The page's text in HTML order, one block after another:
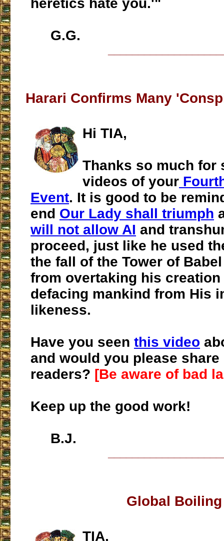
heretics hate you.'"
G.G.
Harari Confirms Many
Hi TIA,
Thanks so much for
videos of your
Event. It is good to be
end Our Lady shall triumph
will not allow AI and
proceed, just like he used
the fall of the Tower of
from overtaking his creation
defacing mankind from His
likeness.
Have you seen this video
and would you please
readers? [Be aware of bad
Keep up the good work!
B.J.
Global Boiling
TIA,